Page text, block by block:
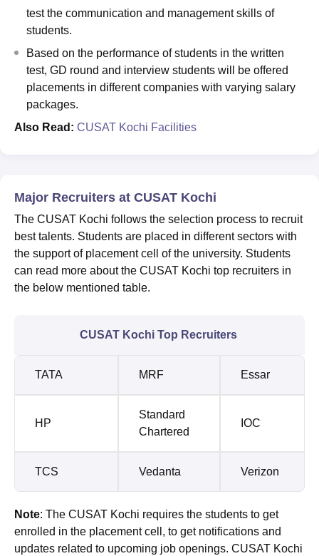
test the communication and management skills of
students.
Based on the performance of students in the written
test, GD round and interview students will be offered
placements in different companies with varying salary
packages.
Also Read: CUSAT Kochi Facilities
Major Recruiters at CUSAT Kochi
The CUSAT Kochi follows the selection process to recruit
best talents. Students are placed in different sectors with
the support of placement cell of the university. Students
can read more about the CUSAT Kochi top recruiters in
the below mentioned table.
CUSAT Kochi Top Recruiters
TATA MRF Essar
HP
Standard
Chartered
IOC
TCS Vedanta Verizon
Note: The CUSAT Kochi requires the students to get
enrolled in the placement cell, to get notifications and
updates related to upcoming job openings. CUSAT Kochi